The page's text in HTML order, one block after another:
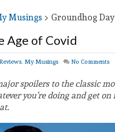
Musings > Groundhog
Age of Covid
, My Musings No Comments
spoilers to the classic
you’re doing and get